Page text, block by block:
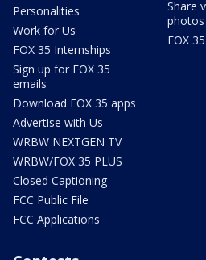
Personalities
Work for Us
FOX 35 Internships
Sign up for FOX 35
emails
Download FOX 35 apps
Advertise with Us
WRBW NEXTGEN TV
WRBW/FOX 35 PLUS
Closed Captioning
FCC Public File
FCC Applications
Share
photos
FOX